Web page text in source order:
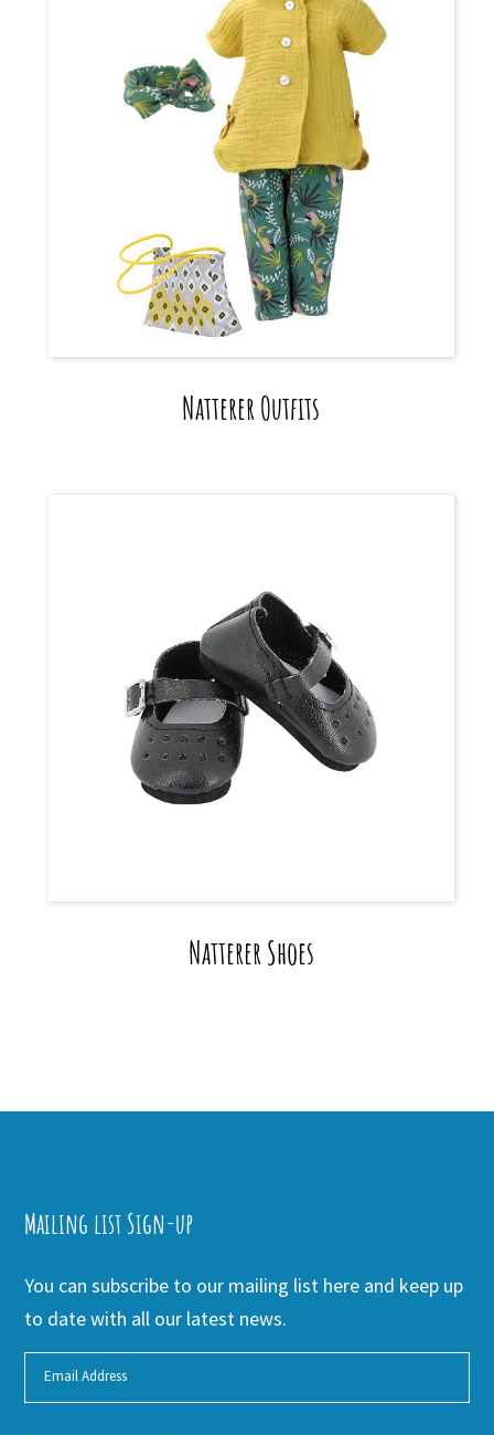
Natterer Outfits
Natterer Shoes
Mailing list Sign-up
You can subscribe to our mailing list here and keep up
to date with all our latest news.